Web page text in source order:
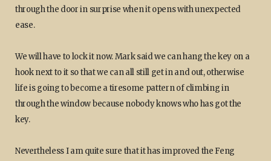
through the door in surprise when it opens with unexpected
ease.
We will have to lock it now. Mark said we can hang the key on a
hook next to it so that we can all still get in and out, otherwise
life is going to become a tiresome pattern of climbing in
through the window because nobody knows who has got the
key.
Nevertheless I am quite sure that it has improved the Feng